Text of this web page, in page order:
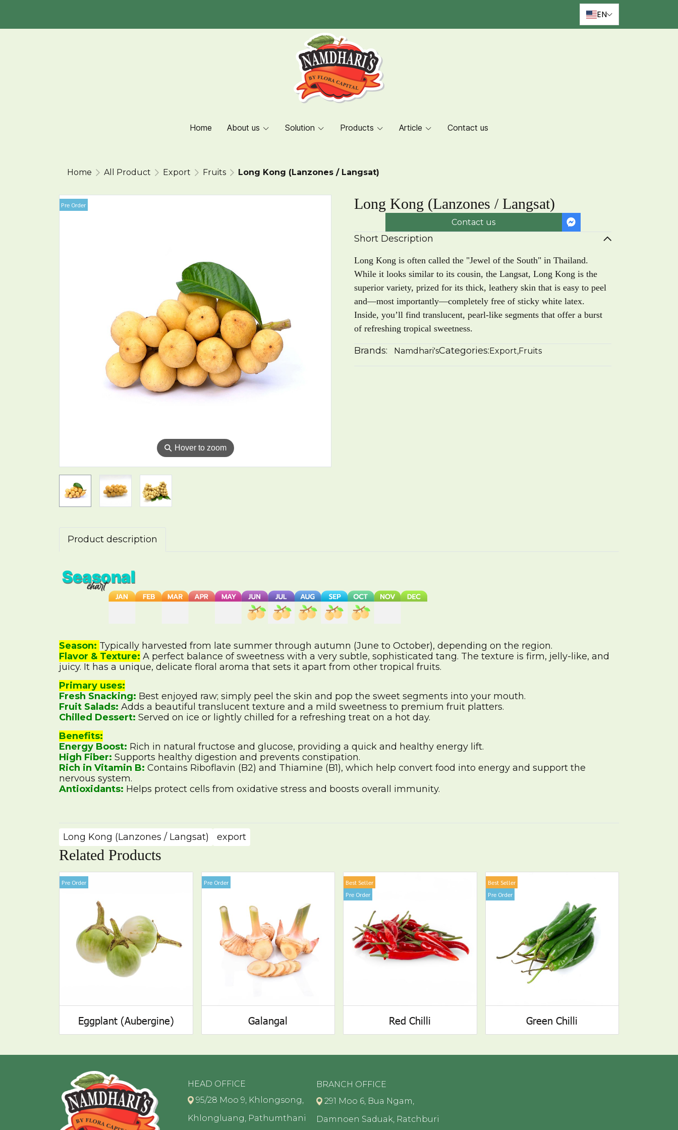
EN
Home About us Solution Products Article Contact us
Home All Product Export Fruits Long Kong (Lanzones / Langsat)
⚲ Hover to zoom
Pre Order Long Kong (Lanzones / Langsat)
Contact us
Short Description
Long Kong is often called the "Jewel of the South" in Thailand.
While it looks similar to its cousin, the Langsat, Long Kong is the
superior variety, prized for its thick, leathery skin that is easy to peel
and—most importantly—completely free of sticky white latex.
Inside, you’ll find translucent, pearl-like segments that offer a burst
of refreshing tropical sweetness.
Brands: Namdhari'sCategories:Export,Fruits
Product description
Season: Typically harvested from late summer through autumn (June to October), depending on the region.
Flavor & Texture: A perfect balance of sweetness with a very subtle, sophisticated tang. The texture is firm, jelly-like, and
juicy. It has a unique, delicate floral aroma that sets it apart from other tropical fruits.
Primary uses:
Fresh Snacking: Best enjoyed raw; simply peel the skin and pop the sweet segments into your mouth.
Fruit Salads: Adds a beautiful translucent texture and a mild sweetness to premium fruit platters.
Chilled Dessert: Served on ice or lightly chilled for a refreshing treat on a hot day.
Benefits:
Energy Boost: Rich in natural fructose and glucose, providing a quick and healthy energy lift.
High Fiber: Supports healthy digestion and prevents constipation.
Rich in Vitamin B: Contains Riboflavin (B2) and Thiamine (B1), which help convert food into energy and support the
nervous system.
Antioxidants: Helps protect cells from oxidative stress and boosts overall immunity.
Long Kong (Lanzones / Langsat) export
Related Products
Pre Order
Eggplant (Aubergine)
Pre Order
Galangal
Best Seller
Pre Order
Red Chilli
Best Seller
Pre Order
Green Chilli
HEAD OFFICE
95/28 Moo 9, Khlongsong,
Khlongluang, Pathumthani
BRANCH OFFICE
291 Moo 6, Bua Ngam,
Damnoen Saduak, Ratchburi